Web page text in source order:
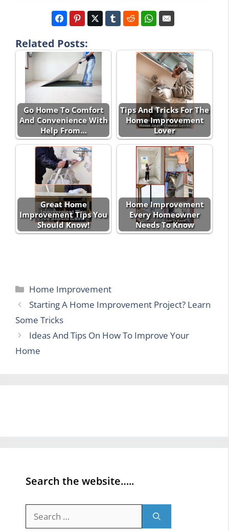
Related Posts:
Go Home To Comfort
And Convenience With
Help From…
Tips And Tricks For The
Home Improvement
Lover
Great Home
Improvement Tips You
Should Know!
Home Improvement
Every Homeowner
Needs To Know
Categories
Home Improvement
Starting A Home Improvement Project? Learn
Some Tricks
Ideas And Tips On How To Improve Your
Home
Search the website…..
for: